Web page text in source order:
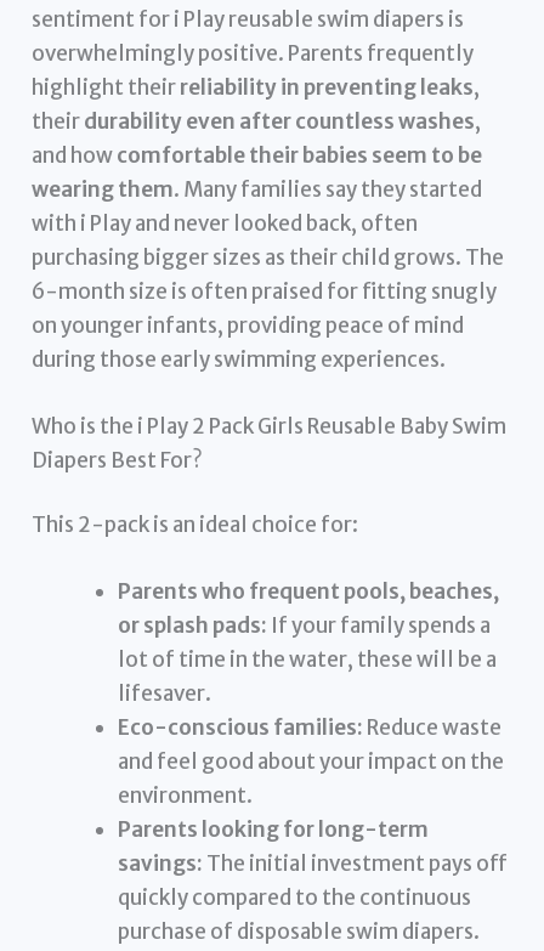
sentiment for i Play reusable swim diapers is
overwhelmingly positive. Parents frequently
highlight theirreliability in preventing leaks,
theirdurability even after countless washes,
and howcomfortable their babies seem to be
wearing them. Many families say they started
with i Play and never looked back, often
purchasing bigger sizes as their child grows. The
6-month size is often praised for fitting snugly
on younger infants, providing peace of mind
during those early swimming experiences.
Who is the i Play 2 Pack Girls Reusable Baby Swim
Diapers Best For?
This 2-pack is an ideal choice for:
Parents who frequent pools, beaches,
or splash pads: If your family spends a
lot of time in the water, these will be a
lifesaver.
Eco-conscious families: Reduce waste
and feel good about your impact on the
environment.
Parents looking for long-term
savings: The initial investment pays off
quickly compared to the continuous
purchase of disposable swim diapers.